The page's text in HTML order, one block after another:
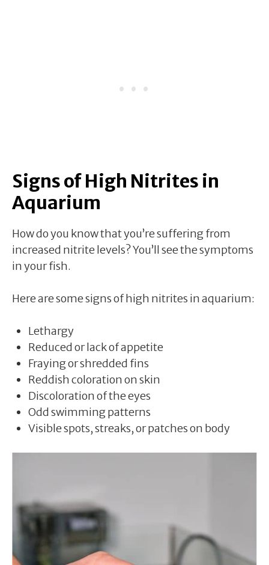
Signs of High Nitrites in
Aquarium
How do you know that you’re suffering from
increased nitrite levels? You’ll see the symptoms
in your fish.
Here are some signs of high nitrites in aquarium:
Lethargy
Reduced or lack of appetite
Fraying or shredded fins
Reddish coloration on skin
Discoloration of the eyes
Odd swimming patterns
Visible spots, streaks, or patches on body